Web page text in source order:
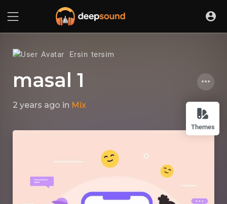
Themes
Ersin tersim
masal 1
2 years ago in Mix